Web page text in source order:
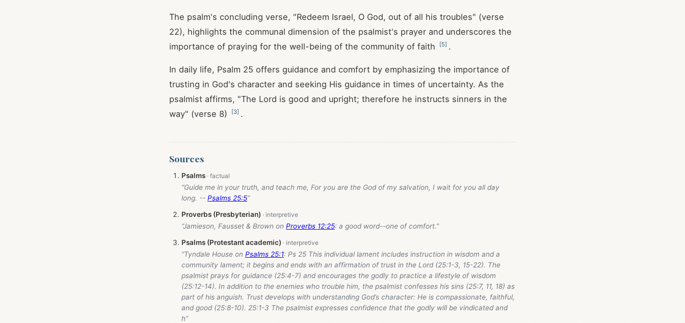
The psalm's concluding verse, "Redeem Israel, O God, out of all his troubles" (verse
22), highlights the communal dimension of the psalmist's prayer and underscores the
importance of praying for the well-being of the community of faith
[5] .
In daily life, Psalm 25 offers guidance and comfort by emphasizing the importance of
trusting in God's character and seeking His guidance in times of uncertainty. As the
psalmist affirms, "The Lord is good and upright; therefore he instructs sinners in the
way" (verse 8)
[3] .
Sources
Psalms
“Guide me in your truth, and teach me, For you are the God of my salvation, I wait for you all day
long. -- Psalms 25:5”
Proverbs (Presbyterian)
“Jamieson, Fausset & Brown on Proverbs 12:25: a good word--one of comfort.”
Psalms (Protestant academic)
“Tyndale House on Psalms 25:1: Ps 25 This individual lament includes instruction in wisdom and a
community lament; it begins and ends with an affirmation of trust in the Lord (25:1-3, 15-22). The
psalmist prays for guidance (25:4-7) and encourages the godly to practice a lifestyle of wisdom
(25:12-14). In addition to the enemies who trouble him, the psalmist confesses his sins (25:7, 11, 18) as
part of his anguish. Trust develops with understanding God’s character: He is compassionate, faithful,
and good (25:8-10). 25:1-3 The psalmist expresses confidence that the godly will be vindicated and
h”